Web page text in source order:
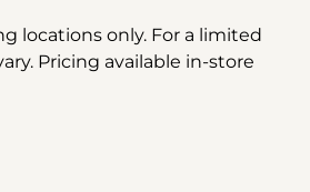
locations only. For a limited
Pricing available in-store